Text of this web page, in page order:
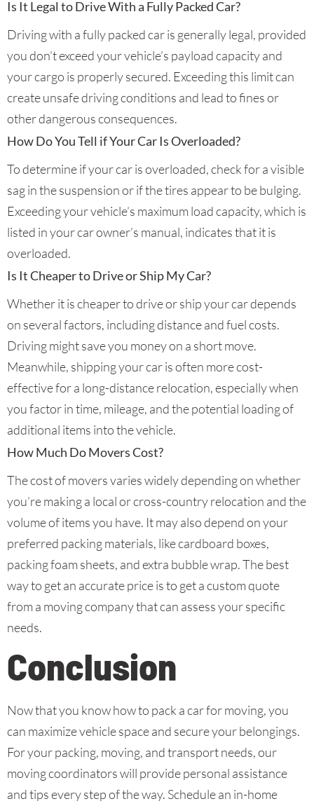
Is It Legal to Drive With a Fully Packed Car?
Driving with a fully packed car is generally legal, provided
you don’t exceed your vehicle’s payload capacity and
your cargo is properly secured. Exceeding this limit can
create unsafe driving conditions and lead to fines or
other dangerous consequences.
How Do You Tell if Your Car Is Overloaded?
To determine if your car is overloaded, check for a visible
sag in the suspension or if the tires appear to be bulging.
Exceeding your vehicle’s maximum load capacity, which is
listed in your car owner’s manual, indicates that it is
overloaded.
Is It Cheaper to Drive or Ship My Car?
Whether it is cheaper to drive or ship your car depends
on several factors, including distance and fuel costs.
Driving might save you money on a short move.
Meanwhile, shipping your car is often more cost-
effective for a long-distance relocation, especially when
you factor in time, mileage, and the potential loading of
additional items into the vehicle.
How Much Do Movers Cost?
The cost of movers varies widely depending on whether
you’re making a local or cross-country relocation and the
volume of items you have. It may also depend on your
preferred packing materials, like cardboard boxes,
packing foam sheets, and extra bubble wrap. The best
way to get an accurate price is to get a custom quote
from a moving company that can assess your specific
needs.
Conclusion
Now that you know how to pack a car for moving, you
can maximize vehicle space and secure your belongings.
For your packing, moving, and transport needs, our
moving coordinators will provide personal assistance
and tips every step of the way. Schedule an in-home